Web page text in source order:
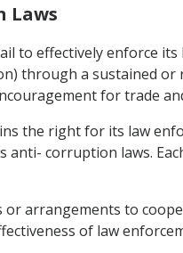
Laws
to effectively enforce
through a sustained
for trade
the right for its law
corruption laws.
arrangements to
of law